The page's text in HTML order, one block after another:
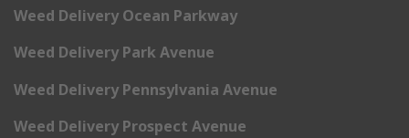
Weed Delivery Ocean Parkway
Weed Delivery Park Avenue
Weed Delivery Pennsylvania Avenue
Weed Delivery Prospect Avenue